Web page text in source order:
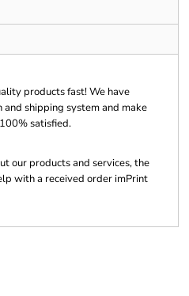
products fast! We have
shipping system and make
satisfied.
our products and services, the
with a received order imPrint